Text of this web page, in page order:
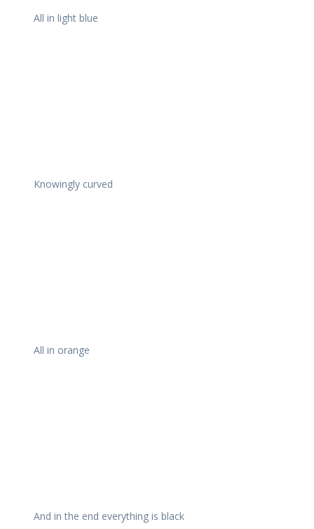
All in light blue
Knowingly curved
All in orange
And in the end everything is black